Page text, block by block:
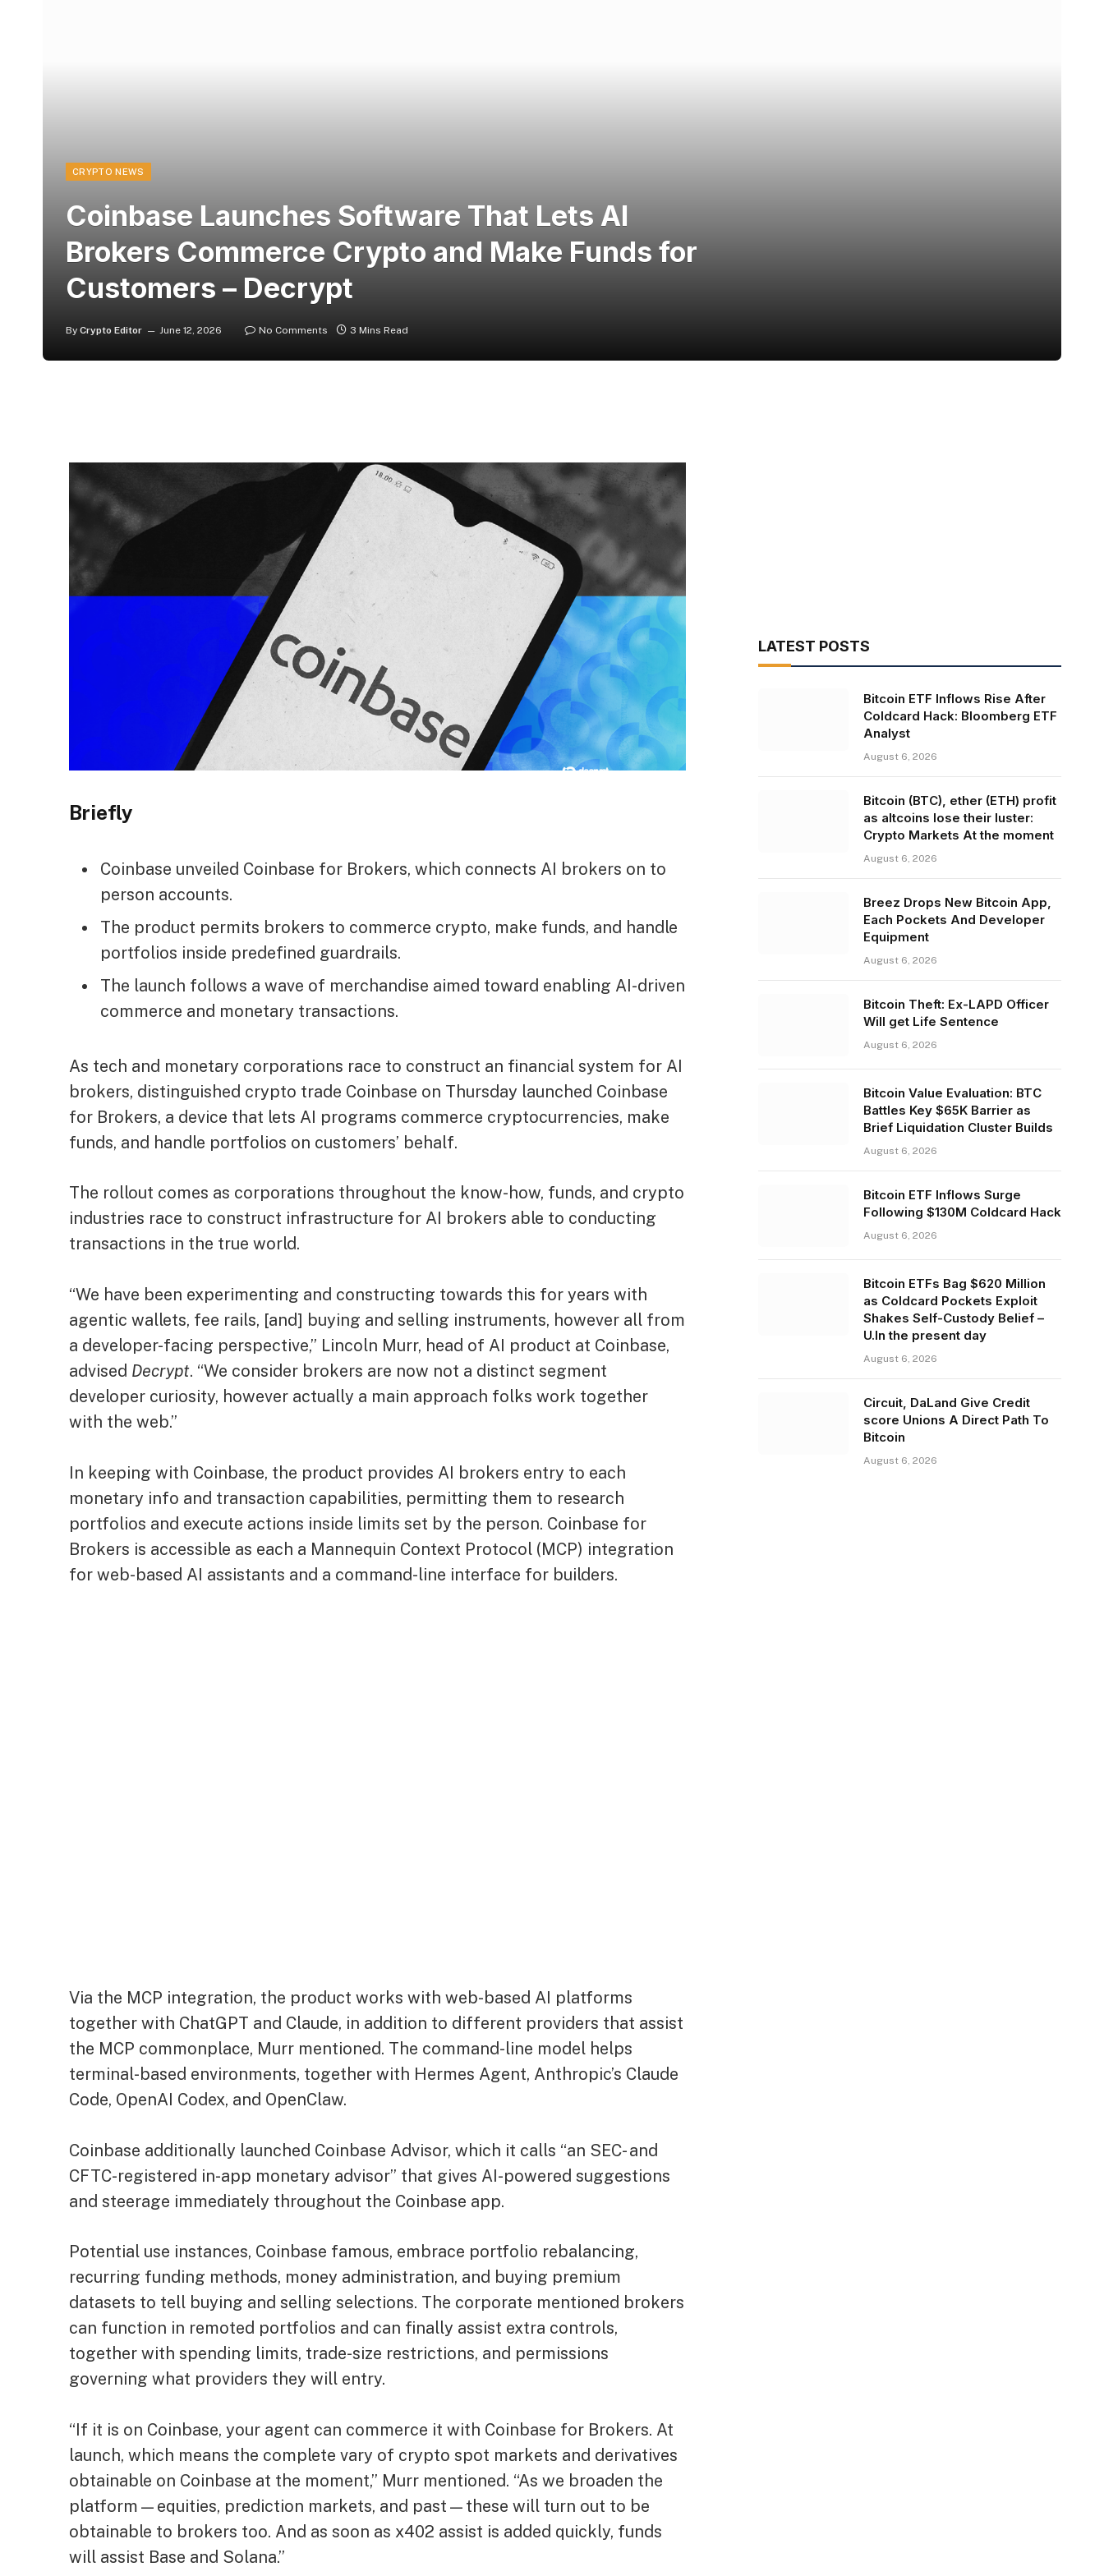
CRYPTO NEWS
Coinbase Launches Software That Lets AI
Brokers Commerce Crypto and Make Funds for
Customers – Decrypt
By Crypto Editor June 12, 2026 No Comments 3 Mins Read
Briefly
Coinbase unveiled Coinbase for Brokers, which connects AI brokers on to
person accounts.
The product permits brokers to commerce crypto, make funds, and handle
portfolios inside predefined guardrails.
The launch follows a wave of merchandise aimed toward enabling AI-driven
commerce and monetary transactions.
As tech and monetary corporations race to construct an financial system for AI
brokers, distinguished crypto trade Coinbase on Thursday launched Coinbase
for Brokers, a device that lets AI programs commerce cryptocurrencies, make
funds, and handle portfolios on customers’ behalf.
The rollout comes as corporations throughout the know-how, funds, and crypto
industries race to construct infrastructure for AI brokers able to conducting
transactions in the true world.
“We have been experimenting and constructing towards this for years with
agentic wallets, fee rails, [and] buying and selling instruments, however all from
a developer-facing perspective,” Lincoln Murr, head of AI product at Coinbase,
advised Decrypt. “We consider brokers are now not a distinct segment
developer curiosity, however actually a main approach folks work together
with the web.”
In keeping with Coinbase, the product provides AI brokers entry to each
monetary info and transaction capabilities, permitting them to research
portfolios and execute actions inside limits set by the person. Coinbase for
Brokers is accessible as each a Mannequin Context Protocol (MCP) integration
for web-based AI assistants and a command-line interface for builders.
Via the MCP integration, the product works with web-based AI platforms
together with ChatGPT and Claude, in addition to different providers that assist
the MCP commonplace, Murr mentioned. The command-line model helps
terminal-based environments, together with Hermes Agent, Anthropic’s Claude
Code, OpenAI Codex, and OpenClaw.
Coinbase additionally launched Coinbase Advisor, which it calls “an SEC- and
CFTC-registered in-app monetary advisor” that gives AI-powered suggestions
and steerage immediately throughout the Coinbase app.
Potential use instances, Coinbase famous, embrace portfolio rebalancing,
recurring funding methods, money administration, and buying premium
datasets to tell buying and selling selections. The corporate mentioned brokers
can function in remoted portfolios and can finally assist extra controls,
together with spending limits, trade-size restrictions, and permissions
governing what providers they will entry.
“If it is on Coinbase, your agent can commerce it with Coinbase for Brokers. At
launch, which means the complete vary of crypto spot markets and derivatives
obtainable on Coinbase at the moment,” Murr mentioned. “As we broaden the
platform—equities, prediction markets, and past—these will turn out to be
obtainable to brokers too. And as soon as x402 assist is added quickly, funds
will assist Base and Solana.”
LATEST POSTS
Bitcoin ETF Inflows Rise After
Coldcard Hack: Bloomberg ETF
Analyst
August 6, 2026
Bitcoin (BTC), ether (ETH) profit
as altcoins lose their luster:
Crypto Markets At the moment
August 6, 2026
Breez Drops New Bitcoin App,
Each Pockets And Developer
Equipment
August 6, 2026
Bitcoin Theft: Ex-LAPD Officer
Will get Life Sentence
August 6, 2026
Bitcoin Value Evaluation: BTC
Battles Key $65K Barrier as
Brief Liquidation Cluster Builds
August 6, 2026
Bitcoin ETF Inflows Surge
Following $130M Coldcard Hack
August 6, 2026
Bitcoin ETFs Bag $620 Million
as Coldcard Pockets Exploit
Shakes Self-Custody Belief –
U.In the present day
August 6, 2026
Circuit, DaLand Give Credit
score Unions A Direct Path To
Bitcoin
August 6, 2026